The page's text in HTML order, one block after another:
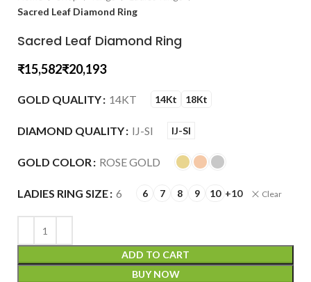
Sacred Leaf Diamond Ring
Sacred Leaf Diamond Ring
₹ ₹
GOLD QUALITY 14KT 14Kt 18Kt
DIAMOND QUALITY IJ-SI IJ-SI
GOLD COLOR ROSE GOLD
LADIES RING SIZE 6 6 7 8 9 10 +10 Clear
ADD TO CART
BUY NOW